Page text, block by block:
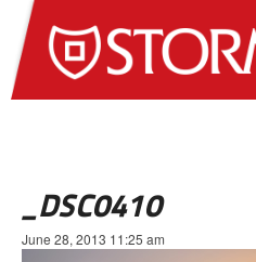
_DSC0410
June 28, 2013 11:25 am